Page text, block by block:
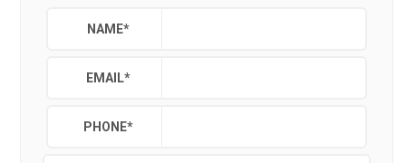
NAME*
EMAIL*
PHONE*